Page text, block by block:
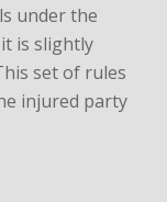
under the
is slightly
set of rules
injured party